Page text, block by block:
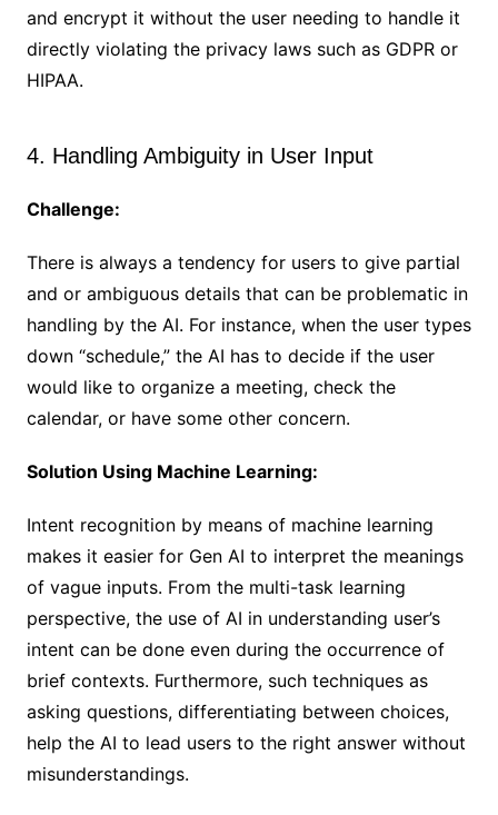
and encrypt it without the user needing to handle it
directly violating the privacy laws such as GDPR or
HIPAA.
4. Handling Ambiguity in User Input
Challenge:
There is always a tendency for users to give partial
and or ambiguous details that can be problematic in
handling by the AI. For instance, when the user types
down “schedule,” the AI has to decide if the user
would like to organize a meeting, check the
calendar, or have some other concern.
Solution Using Machine Learning:
Intent recognition by means of machine learning
makes it easier for Gen AI to interpret the meanings
of vague inputs. From the multi-task learning
perspective, the use of AI in understanding user’s
intent can be done even during the occurrence of
brief contexts. Furthermore, such techniques as
asking questions, differentiating between choices,
help the AI to lead users to the right answer without
misunderstandings.